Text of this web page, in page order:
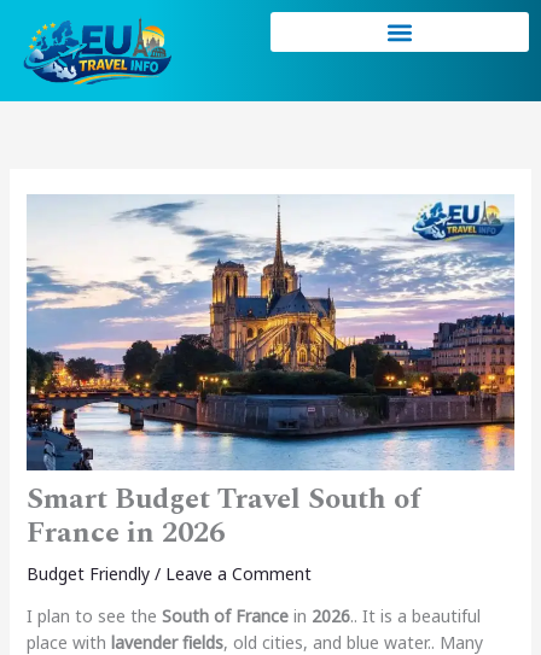
content
Smart Budget Travel South of
France in 2026
Budget Friendly/ Leave a Comment
I plan to see the South of Francein 2026.. It is a beautiful
place with lavender fields, old cities, and blue water.. Many